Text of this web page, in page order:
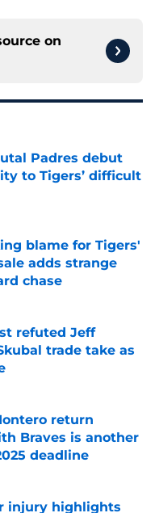
on
Padres debut
to Tigers’ difficult
Date
blame for Tigers'
adds strange
chase
Date
refuted Jeff
trade take as
Date
return
Braves is another
deadline
injury highlights